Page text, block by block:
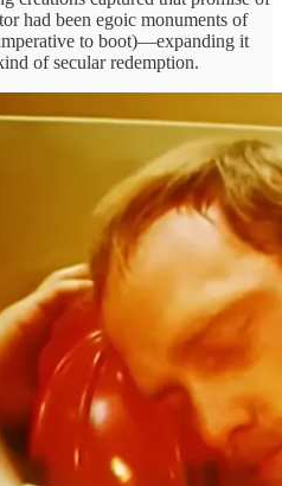
had been egoic monuments of
to boot)—expanding it
of secular redemption.